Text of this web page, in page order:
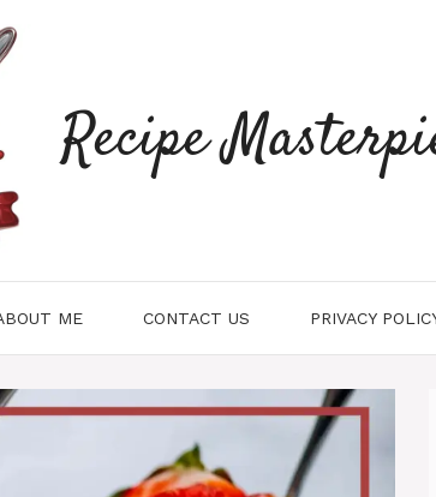
Recipe
ME CONTACT US PRIVACY